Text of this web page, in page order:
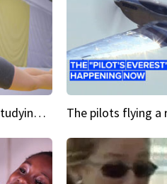
My Cool School Camilla's studying the trapeze